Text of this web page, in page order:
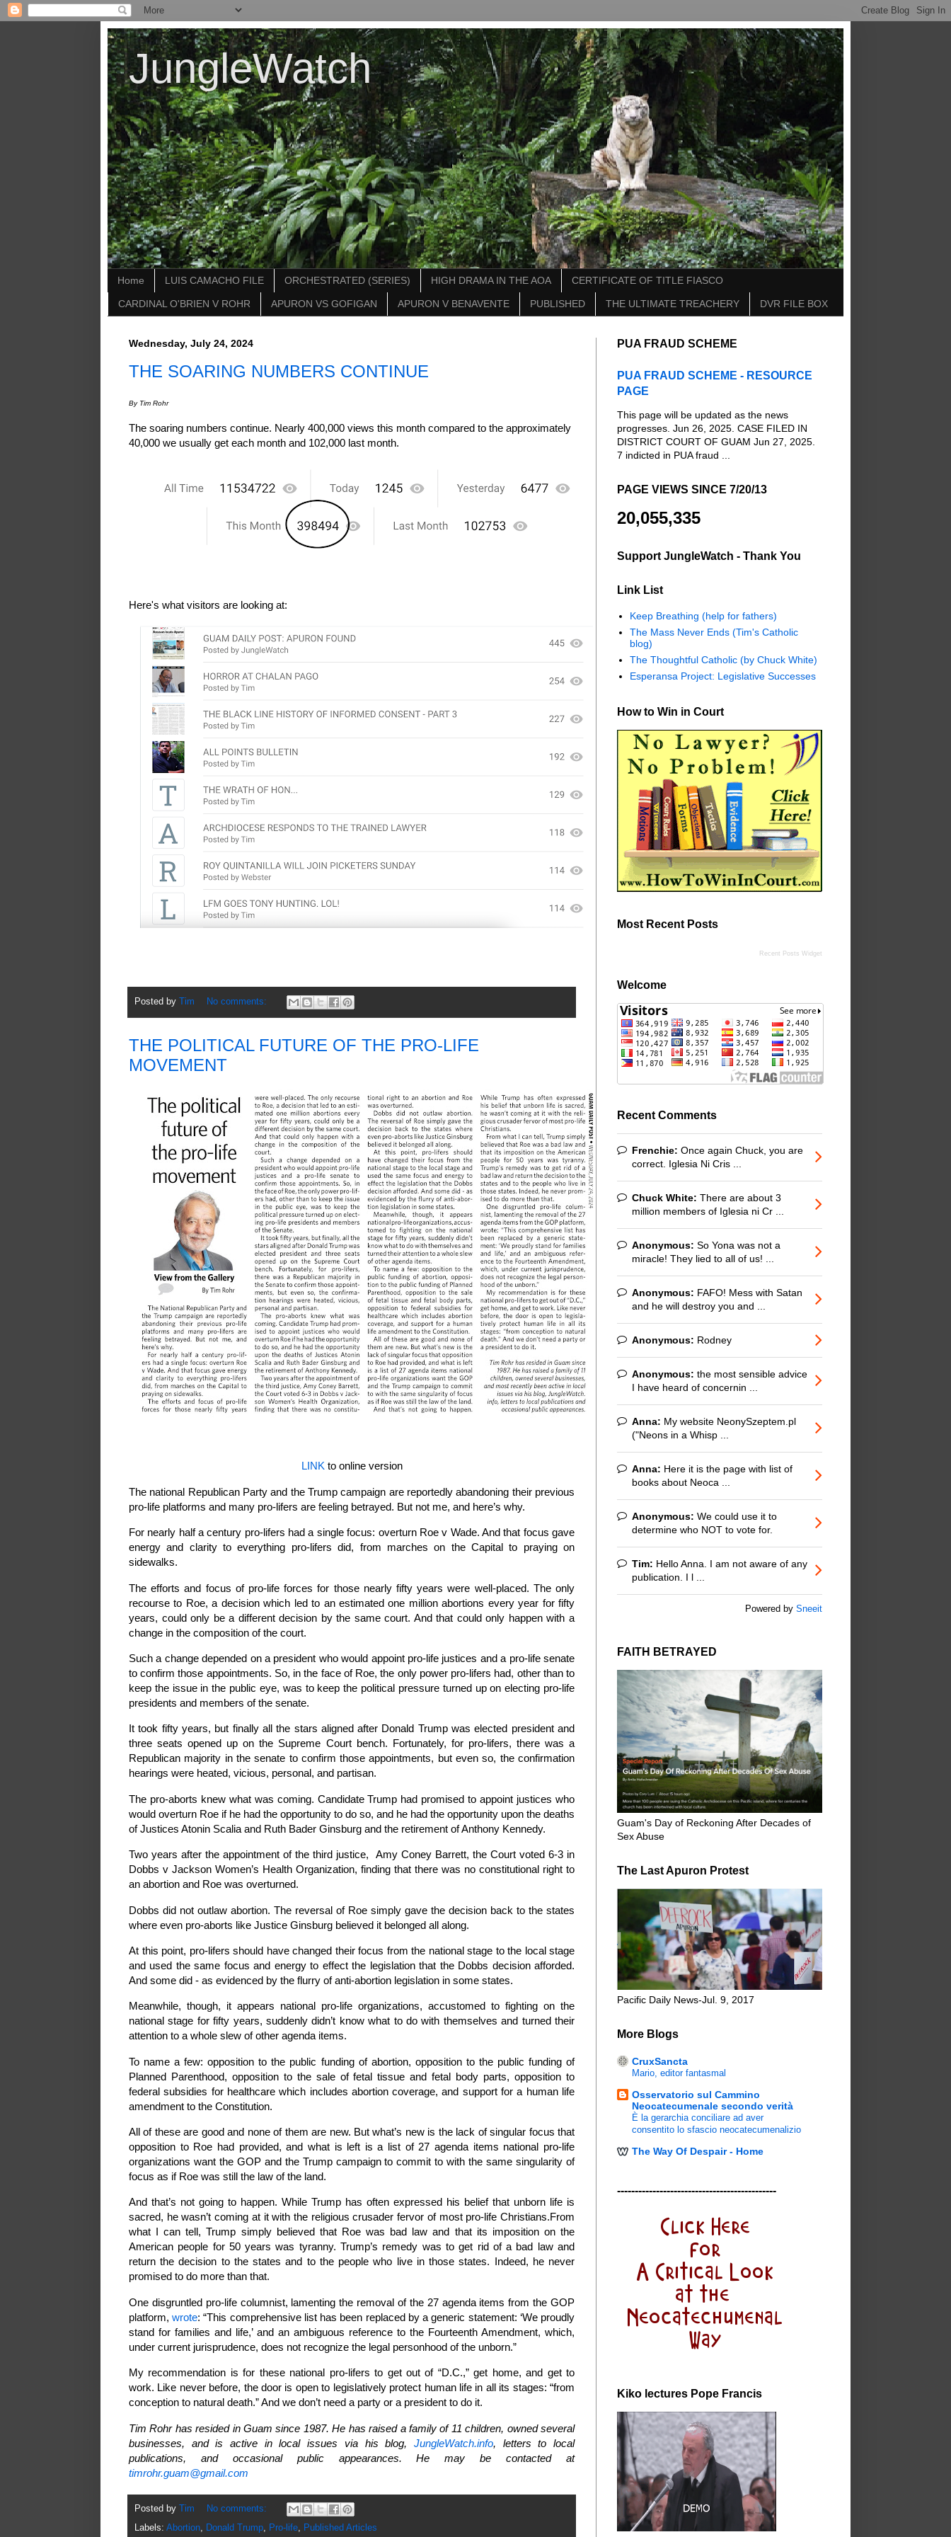
JungleWatch
Home LUIS CAMACHO FILE ORCHESTRATED (SERIES) HIGH DRAMA IN THE AOA CERTIFICATE OF TITLE FIASCO
CARDINAL O'BRIEN V ROHR APURON VS GOFIGAN APURON V BENAVENTE PUBLISHED THE ULTIMATE TREACHERY DVR FILE BOX
Wednesday, July 24, 2024
THE SOARING NUMBERS CONTINUE
By Tim Rohr
The soaring numbers continue. Nearly 400,000 views this month compared to the approximately
40,000 we usually get each month and 102,000 last month.
Here's what visitors are looking at:
Posted by Tim No comments:
THE POLITICAL FUTURE OF THE PRO-LIFE
MOVEMENT
LINK to online version
The national Republican Party and the Trump campaign are reportedly abandoning their previous
pro-life platforms and many pro-lifers are feeling betrayed. But not me, and here’s why.
For nearly half a century pro-lifers had a single focus: overturn Roe v Wade. And that focus gave
energy and clarity to everything pro-lifers did, from marches on the Capital to praying on
sidewalks.
The efforts and focus of pro-life forces for those nearly fifty years were well-placed. The only
recourse to Roe, a decision which led to an estimated one million abortions every year for fifty
years, could only be a different decision by the same court. And that could only happen with a
change in the composition of the court.
Such a change depended on a president who would appoint pro-life justices and a pro-life senate
to confirm those appointments. So, in the face of Roe, the only power pro-lifers had, other than to
keep the issue in the public eye, was to keep the political pressure turned up on electing pro-life
presidents and members of the senate.
It took fifty years, but finally all the stars aligned after Donald Trump was elected president and
three seats opened up on the Supreme Court bench. Fortunately, for pro-lifers, there was a
Republican majority in the senate to confirm those appointments, but even so, the confirmation
hearings were heated, vicious, personal, and partisan.
The pro-aborts knew what was coming. Candidate Trump had promised to appoint justices who
would overturn Roe if he had the opportunity to do so, and he had the opportunity upon the deaths
of Justices Atonin Scalia and Ruth Bader Ginsburg and the retirement of Anthony Kennedy.
Two years after the appointment of the third justice, Amy Coney Barrett, the Court voted 6-3 in
Dobbs v Jackson Women’s Health Organization, finding that there was no constitutional right to
an abortion and Roe was overturned.
Dobbs did not outlaw abortion. The reversal of Roe simply gave the decision back to the states
where even pro-aborts like Justice Ginsburg believed it belonged all along.
At this point, pro-lifers should have changed their focus from the national stage to the local stage
and used the same focus and energy to effect the legislation that the Dobbs decision afforded.
And some did - as evidenced by the flurry of anti-abortion legislation in some states.
Meanwhile, though, it appears national pro-life organizations, accustomed to fighting on the
national stage for fifty years, suddenly didn’t know what to do with themselves and turned their
attention to a whole slew of other agenda items.
To name a few: opposition to the public funding of abortion, opposition to the public funding of
Planned Parenthood, opposition to the sale of fetal tissue and fetal body parts, opposition to
federal subsidies for healthcare which includes abortion coverage, and support for a human life
amendment to the Constitution.
All of these are good and none of them are new. But what’s new is the lack of singular focus that
opposition to Roe had provided, and what is left is a list of 27 agenda items national pro-life
organizations want the GOP and the Trump campaign to commit to with the same singularity of
focus as if Roe was still the law of the land.
And that’s not going to happen. While Trump has often expressed his belief that unborn life is
sacred, he wasn’t coming at it with the religious crusader fervor of most pro-life Christians.From
what I can tell, Trump simply believed that Roe was bad law and that its imposition on the
American people for 50 years was tyranny. Trump’s remedy was to get rid of a bad law and
return the decision to the states and to the people who live in those states. Indeed, he never
promised to do more than that.
One disgruntled pro-life columnist, lamenting the removal of the 27 agenda items from the GOP
platform,wrote: “This comprehensive list has been replaced by a generic statement: ‘We proudly
stand for families and life,’ and an ambiguous reference to the Fourteenth Amendment, which,
under current jurisprudence, does not recognize the legal personhood of the unborn.”
My recommendation is for these national pro-lifers to get out of “D.C.,” get home, and get to
work. Like never before, the door is open to legislatively protect human life in all its stages: “from
conception to natural death.” And we don’t need a party or a president to do it.
Tim Rohr has resided in Guam since 1987. He has raised a family of 11 children, owned several
businesses, and is active in local issues via his blog, JungleWatch.info, letters to local
publications, and occasional public appearances. He may be contacted at
timrohr.guam@gmail.com
Posted by Tim
No comments:
Labels: Abortion, Donald Trump, Pro-life, Published Articles
PUA FRAUD SCHEME
PUA FRAUD SCHEME - RESOURCE
PAGE
This page will be updated as the news
progresses. Jun 26, 2025. CASE FILED IN
DISTRICT COURT OF GUAM Jun 27, 2025.
7 indicted in PUA fraud ...
PAGE VIEWS SINCE 7/20/13
20,055,335
Support JungleWatch - Thank You
Link List
Keep Breathing (help for fathers)
The Mass Never Ends (Tim's Catholic
blog)
The Thoughtful Catholic (by Chuck White)
Esperansa Project: Legislative Successes
How to Win in Court
Most Recent Posts
Recent Posts Widget
Welcome
Recent Comments
Frenchie: Once again Chuck, you are
correct. Iglesia Ni Cris ...
Chuck White: There are about 3
million members of Iglesia ni Cr ...
Anonymous: So Yona was not a
miracle! They lied to all of us! ...
Anonymous: FAFO! Mess with Satan
and he will destroy you and ...
Anonymous: Rodney
Anonymous: the most sensible advice
I have heard of concernin ...
Anna: My website NeonySzeptem.pl
("Neons in a Whisp ...
Anna: Here it is the page with list of
books about Neoca ...
Anonymous: We could use it to
determine who NOT to vote for.
Tim: Hello Anna. I am not aware of any
publication. I l ...
Powered by Sneeit
FAITH BETRAYED
Guam's Day of Reckoning After Decades of
Sex Abuse
The Last Apuron Protest
Pacific Daily News-Jul. 9, 2017
More Blogs
CruxSancta
Mario, editor fantasmal
Osservatorio sul Cammino
Neocatecumenale secondo verità
È la gerarchia conciliare ad aver
consentito lo sfascio neocatecumenalizio
The Way Of Despair - Home
---------------------------------------------
Kiko lectures Pope Francis